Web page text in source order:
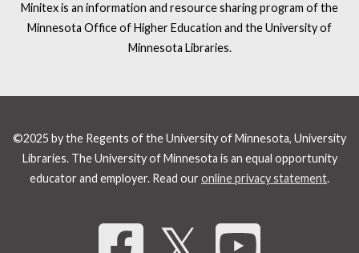
Minitex is an information and resource sharing program of the
Minnesota Office of Higher Education and the University of
Minnesota Libraries.
©2025 by the Regents of the University of Minnesota, University
Libraries. The University of Minnesota is an equal opportunity
educator and employer. Read our online privacy statement.